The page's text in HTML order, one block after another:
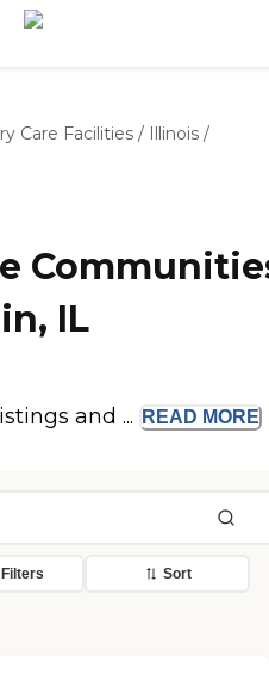
Care Facilities / Illinois /
IL
and ... READ MORE
Sort